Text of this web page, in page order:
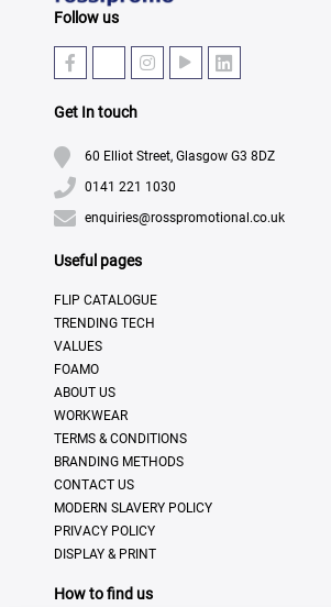
Follow us
Get In touch
60 Elliot Street, Glasgow G3 8DZ
0141 221 1030
enquiries@rosspromotional.co.uk
Useful pages
FLIP CATALOGUE
TRENDING TECH
VALUES
FOAMO
ABOUT US
WORKWEAR
TERMS & CONDITIONS
BRANDING METHODS
CONTACT US
MODERN SLAVERY POLICY
PRIVACY POLICY
DISPLAY & PRINT
How to find us